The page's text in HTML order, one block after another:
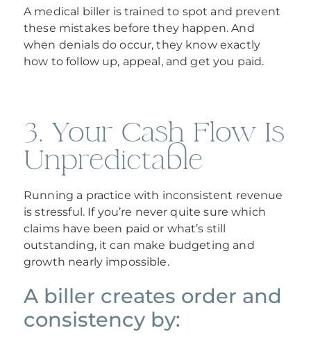
A medical biller is trained to spot and prevent
these mistakes before they happen. And
when denials do occur, they know exactly
how to follow up, appeal, and get you paid.
3. Your Cash Flow Is
Unpredictable
Running a practice with inconsistent revenue
is stressful. If you’re never quite sure which
claims have been paid or what’s still
outstanding, it can make budgeting and
growth nearly impossible.
A biller creates order and
consistency by: